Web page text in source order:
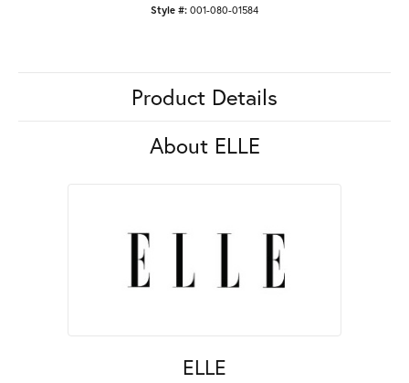
Style #: 001-080-01584
Product Details
About ELLE
ELLE